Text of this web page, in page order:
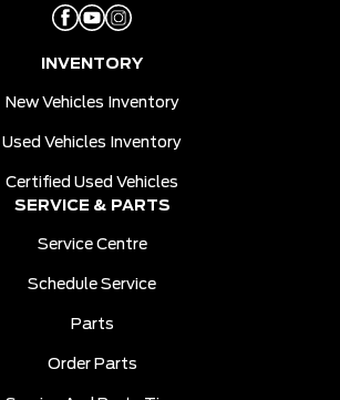
INVENTORY
New Vehicles Inventory
Used Vehicles Inventory
Certified Used Vehicles
SERVICE & PARTS
Service Centre
Schedule Service
Parts
Order Parts